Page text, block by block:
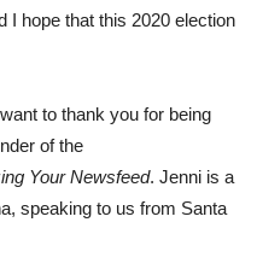
I hope that this 2020 election
to thank you for being
of the
Your Newsfeed. Jenni is a
speaking to us from Santa